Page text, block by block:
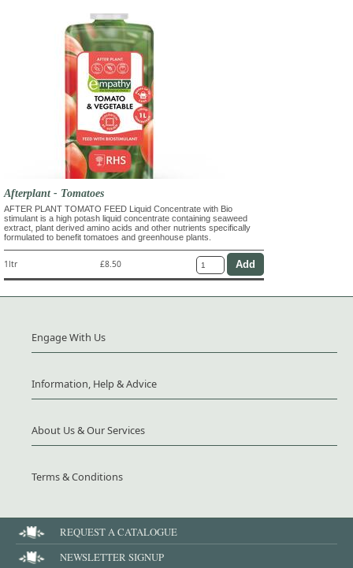
Afterplant - Tomatoes
AFTER PLANT TOMATO FEED Liquid Concentrate with Bio
stimulant is a high potash liquid concentrate containing seaweed
extract, plant derived amino acids and other nutrients specifically
formulated to benefit tomatoes and greenhouse plants.
1ltr £8.50
Engage With Us
Information, Help & Advice
About Us & Our Services
Terms & Conditions
REQUEST A CATALOGUE
NEWSLETTER SIGNUP